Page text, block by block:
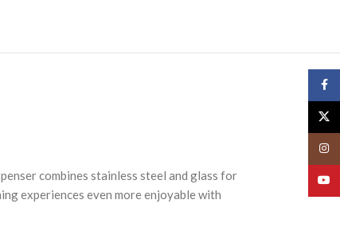
combines stainless steel and glass for
experiences even more enjoyable with